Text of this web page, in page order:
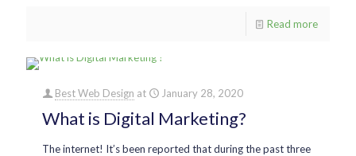
Read more
Best Web Design at January 28, 2020
What is Digital Marketing?
The internet! It’s been reported that during the past three